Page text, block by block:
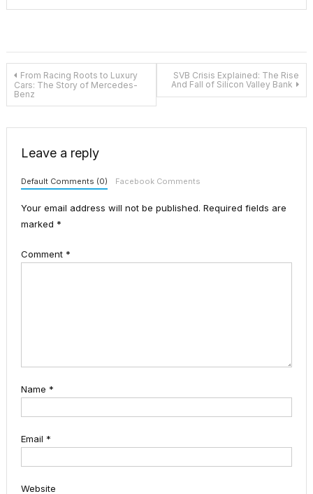
Post
navigation
From Racing Roots to Luxury
Cars: The Story of Mercedes-
Benz
SVB Crisis Explained: The Rise
And Fall of Silicon Valley Bank
Leave a reply
Default Comments (0) Facebook Comments
Your email address will not be published. Required fields are
marked *
Comment *
Name *
Email *
Website